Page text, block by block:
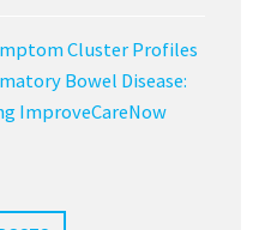
Cluster Profiles
Bowel Disease:
ImproveCareNow